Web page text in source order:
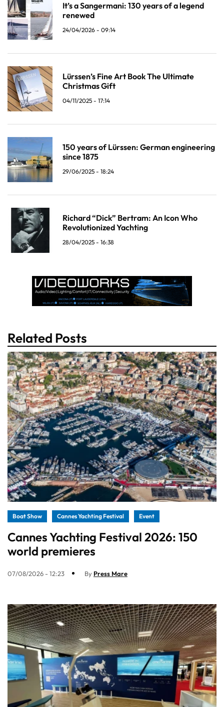
It’s a Sangermani: 130 years of a legend
renewed
24/04/2026 - 09:14
Lürssen’s Fine Art Book The Ultimate
Christmas Gift
04/11/2025 - 17:14
150 years of Lürssen: German engineering
since 1875
29/06/2025 - 18:24
Richard “Dick” Bertram: An Icon Who
Revolutionized Yachting
28/04/2025 - 16:38
Related Posts
Boat Show Cannes Yachting Festival Event
Cannes Yachting Festival 2026: 150
world premieres
07/08/2026 - 12:23 By Press Mare